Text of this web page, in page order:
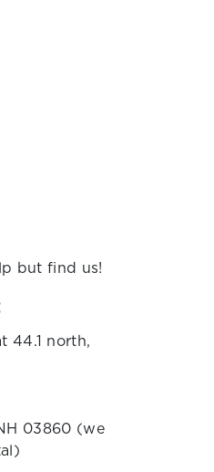
but find us!
44.1 north,
03860 (we